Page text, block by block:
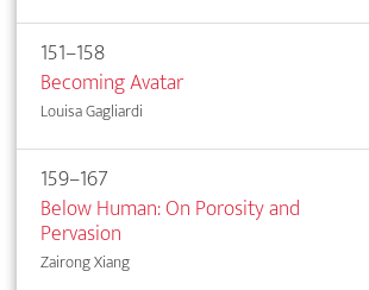
151–158
Becoming Avatar
Louisa Gagliardi
159–167
Below Human: On Porosity and
Pervasion
Zairong Xiang